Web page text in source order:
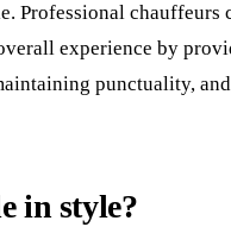
Professional chauffeurs
experience by
punctuality,
in style?